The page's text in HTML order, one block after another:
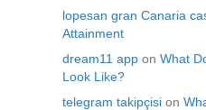
lopesan gran Canaria
Attainment
dream11 app onWhat
Look Like?
telegram takipçisi on